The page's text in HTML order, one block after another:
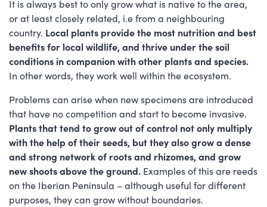
It is always best to only grow what is native to the area,
or at least closely related, i.e from a neighbouring
country. Local plants provide the most nutrition and best
benefits for local wildlife, and thrive under the soil
conditions in companion with other plants and species.
In other words, they work well within the ecosystem.
Problems can arise when new specimens are introduced
that have no competition and start to become invasive.
Plants that tend to grow out of control not only multiply
with the help of their seeds, but they also grow a dense
and strong network of roots and rhizomes, and grow
new shoots above the ground. Examples of this are reeds
on the Iberian Peninsula – although useful for different
purposes, they can grow without boundaries.